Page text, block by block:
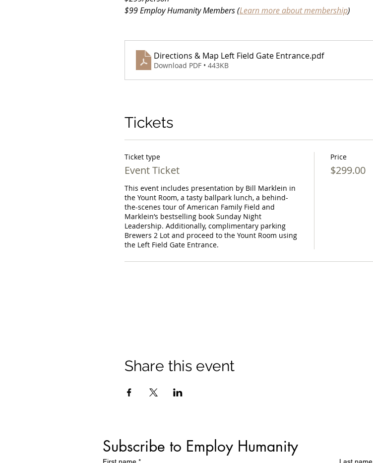
$99 Employ Humanity Members (Learn more about membership)
Directions & Map Left Field Gate Entrance.pdf
Download PDF • 443KB
Tickets
Ticket type
Event Ticket
This event includes presentation by Bill Marklein in
the Yount Room, a tasty ballpark lunch, a behind-
the-scenes tour of American Family Field and
Marklein’s bestselling book Sunday Night
Leadership. Additionally, complimentary parking
Brewers 2 Lot and proceed to the Yount Room using
the Left Field Gate Entrance.
Price
$299.00
Share this event
Subscribe to Employ Humanity